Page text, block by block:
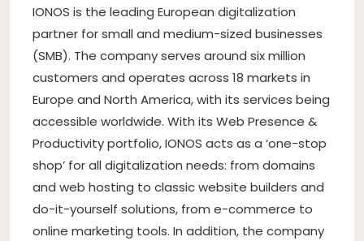
IONOS is the leading European digitalization
partner for small and medium-sized businesses
(SMB). The company serves around six million
customers and operates across 18 markets in
Europe and North America, with its services being
accessible worldwide. With its Web Presence &
Productivity portfolio, IONOS acts as a ‘one-stop
shop’ for all digitalization needs: from domains
and web hosting to classic website builders and
do-it-yourself solutions, from e-commerce to
online marketing tools. In addition, the company